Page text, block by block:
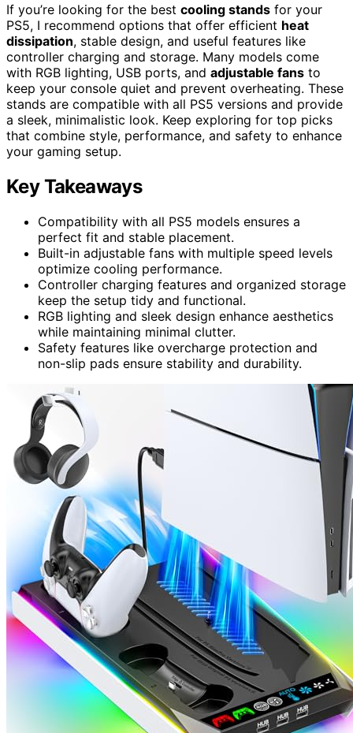
If you’re looking for the best cooling stands for your
PS5, I recommend options that offer efficient heat
dissipation, stable design, and useful features like
controller charging and storage. Many models come
with RGB lighting, USB ports, and adjustable fans to
keep your console quiet and prevent overheating. These
stands are compatible with all PS5 versions and provide
a sleek, minimalistic look. Keep exploring for top picks
that combine style, performance, and safety to enhance
your gaming setup.
Key Takeaways
Compatibility with all PS5 models ensures a
perfect fit and stable placement.
Built-in adjustable fans with multiple speed levels
optimize cooling performance.
Controller charging features and organized storage
keep the setup tidy and functional.
RGB lighting and sleek design enhance aesthetics
while maintaining minimal clutter.
Safety features like overcharge protection and
non-slip pads ensure stability and durability.